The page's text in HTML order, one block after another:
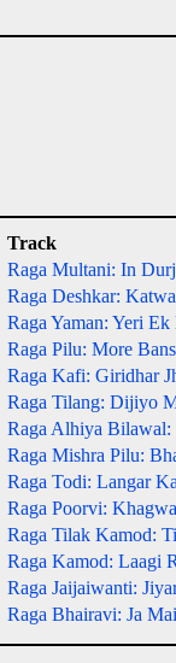
Track
Raga Multani: In
Raga Deshkar:
Raga Yaman: Yeri Ek
Raga Pilu: More
Raga Kafi: Giridhar
Raga Tilang: Dijiyo
Raga Alhiya Bilawal:
Raga Mishra Pilu:
Raga Todi: Langar
Raga Poorvi:
Raga Tilak Kamod:
Raga Kamod: Laagi
Raga Jaijaiwanti:
Raga Bhairavi: Ja